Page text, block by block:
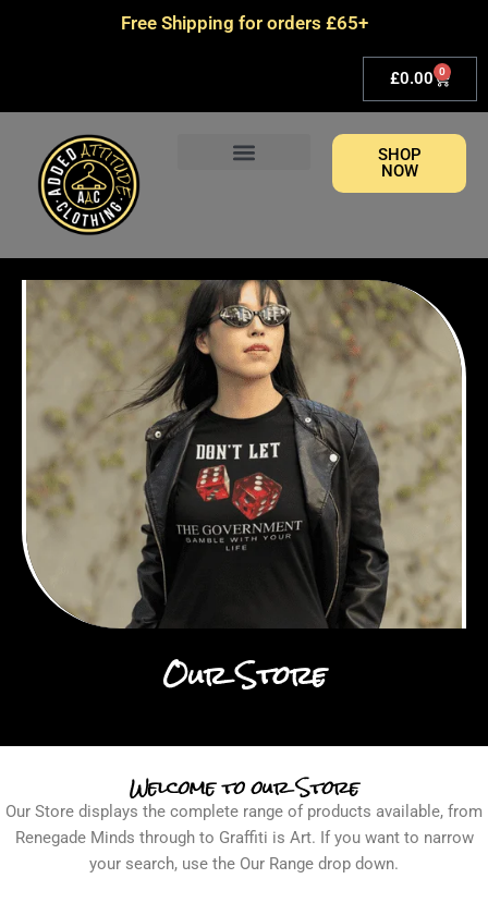
Free Shipping for orders £65+
£0.00 0
Basket
SHOP
NOW
Our Store
Welcome to our Store
Our Store displays the complete range of products available, from
Renegade Minds through to Graffiti is Art. If you want to narrow
your search, use the Our Range drop down.